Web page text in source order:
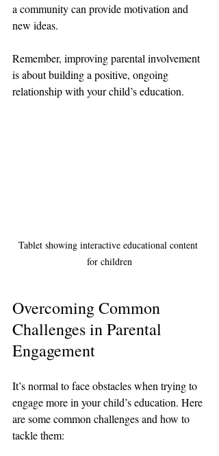
a community can provide motivation and
new ideas.
Remember, improving parental involvement
is about building a positive, ongoing
relationship with your child’s education.
Tablet showing interactive educational content
for children
Overcoming Common
Challenges in Parental
Engagement
It’s normal to face obstacles when trying to
engage more in your child’s education. Here
are some common challenges and how to
tackle them: